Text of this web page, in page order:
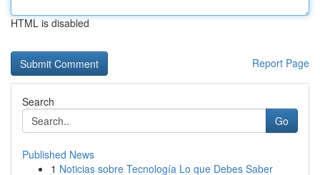
HTML is disabled
Report Page
Search
Go
Published News
1 Noticias sobre Tecnología Lo que Debes Saber